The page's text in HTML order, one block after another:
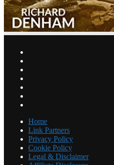
Home
Link Partners
Privacy Policy
Cookie Policy
Legal & Disclaimer